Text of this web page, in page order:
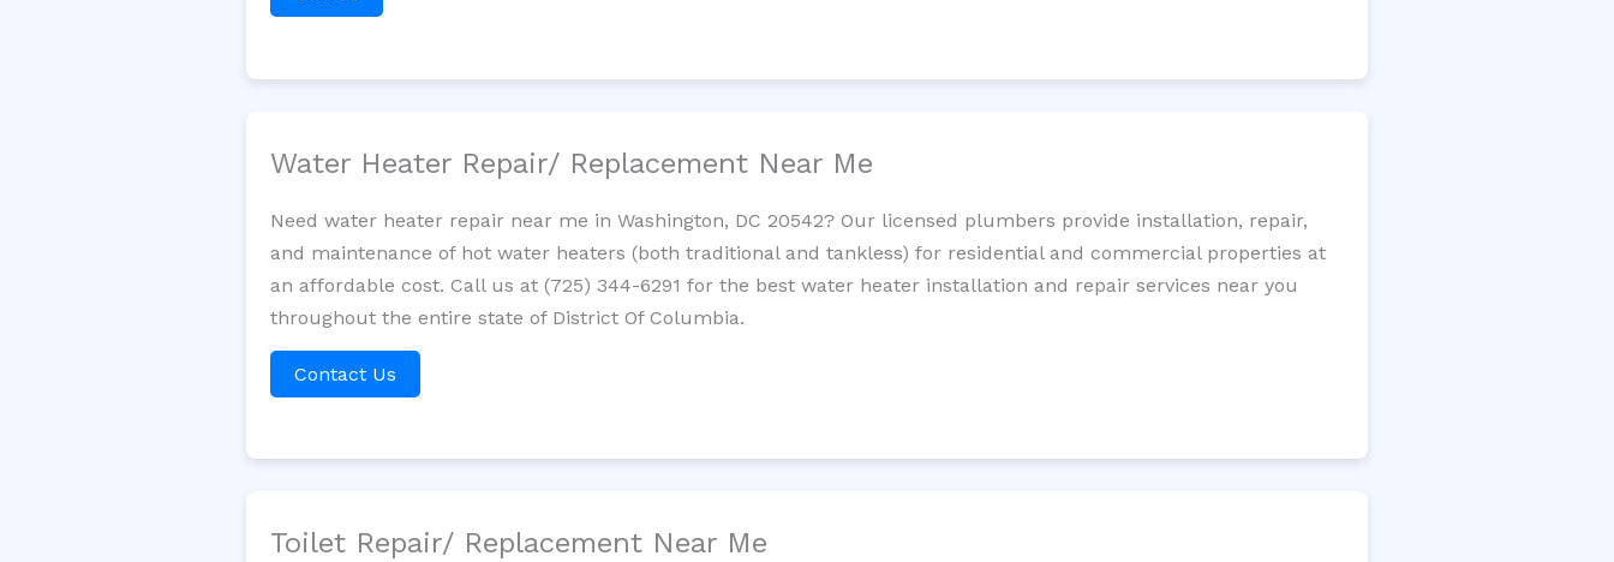
Water Heater Repair/ Replacement Near Me
Need water heater repair near me in Washington, DC 20542? Our licensed plumbers provide installation, repair,
and maintenance of hot water heaters (both traditional and tankless) for residential and commercial properties at
an affordable cost. Call us at (725) 344-6291 for the best water heater installation and repair services near you
throughout the entire state of District Of Columbia.
Contact Us
Toilet Repair/ Replacement Near Me